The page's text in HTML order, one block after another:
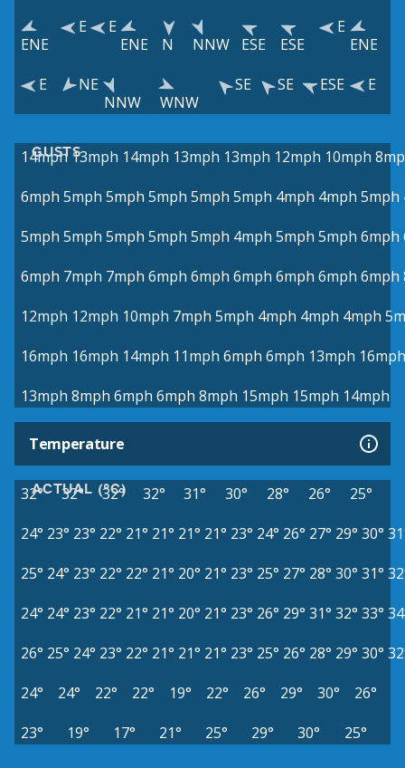
ENE
E
E
ENE
N NNW ESE ESE
E
ENE
E
NE
NNW
WNW
SE SE ESE E
GUSTS
14mph 13mph 14mph 13mph 13mph 12mph 10mph
6mph 5mph 5mph 5mph 5mph 5mph 4mph 4mph 5mph
5mph 5mph 5mph 5mph 5mph 4mph 5mph 5mph 6mph
6mph 7mph 7mph 6mph 6mph 6mph 6mph 6mph 6mph
12mph 12mph 10mph 7mph 5mph 4mph 4mph 4mph
16mph 16mph 14mph 11mph 6mph 6mph 13mph 16mph
13mph 8mph 6mph 6mph 8mph 15mph 15mph 14mph
Temperature
ACTUAL (°C)
32° 32° 32° 32° 31° 30° 28° 26°
25°
24° 23° 23° 22° 21° 21° 21° 21° 23° 24° 26° 27° 29° 30°
25° 24° 23° 22° 22° 21° 20° 21° 23° 25° 27° 28° 30° 31°
24° 24° 23° 22° 21° 21° 20° 21° 23° 26° 29° 31° 32° 33°
26° 25° 24° 23° 22° 21° 21° 21° 23° 25° 26° 28° 29° 30°
24°
24° 22° 22° 19° 22° 26° 29° 30°
26°
23°
19° 17° 21° 25° 29° 30° 25°